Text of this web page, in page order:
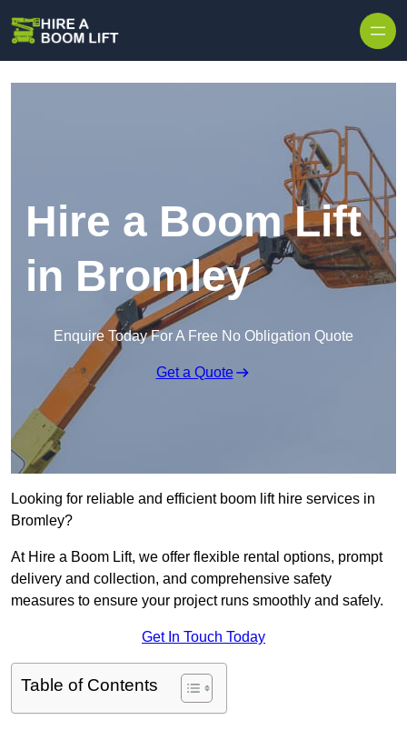
Hire a Boom Lift
in Bromley
Enquire Today For A Free No Obligation Quote
Get a Quote
Looking for reliable and efficient boom lift hire services in
Bromley?
At Hire a Boom Lift, we offer flexible rental options, prompt
delivery and collection, and comprehensive safety
measures to ensure your project runs smoothly and safely.
Get In Touch Today
Table of Contents